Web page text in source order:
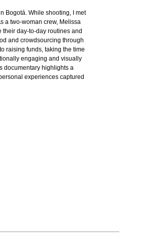
Bogotá. While shooting, I met
a two-woman crew, Melissa
day-to-day routines and
and crowdsourcing through
raising funds, taking the time
engaging and visually
documentary highlights a
experiences captured